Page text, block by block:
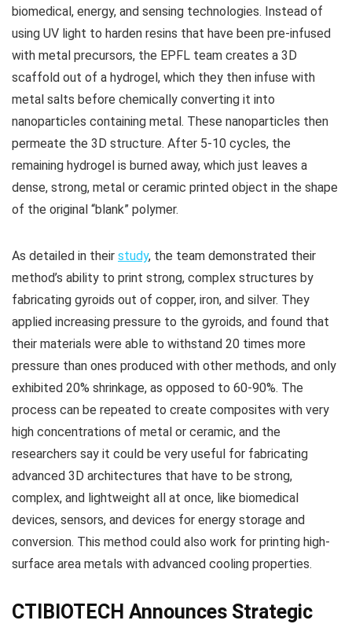
biomedical, energy, and sensing technologies. Instead of
using UV light to harden resins that have been pre-infused
with metal precursors, the EPFL team creates a 3D
scaffold out of a hydrogel, which they then infuse with
metal salts before chemically converting it into
nanoparticles containing metal. These nanoparticles then
permeate the 3D structure. After 5-10 cycles, the
remaining hydrogel is burned away, which just leaves a
dense, strong, metal or ceramic printed object in the shape
of the original “blank” polymer.
As detailed in their study, the team demonstrated their
method’s ability to print strong, complex structures by
fabricating gyroids out of copper, iron, and silver. They
applied increasing pressure to the gyroids, and found that
their materials were able to withstand 20 times more
pressure than ones produced with other methods, and only
exhibited 20% shrinkage, as opposed to 60-90%. The
process can be repeated to create composites with very
high concentrations of metal or ceramic, and the
researchers say it could be very useful for fabricating
advanced 3D architectures that have to be strong,
complex, and lightweight all at once, like biomedical
devices, sensors, and devices for energy storage and
conversion. This method could also work for printing high-
surface area metals with advanced cooling properties.
CTIBIOTECH Announces Strategic